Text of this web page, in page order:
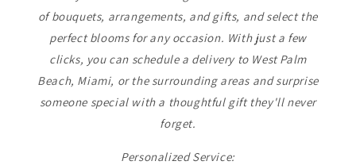
of bouquets, arrangements, and gifts, and select the
perfect blooms for any occasion. With just a few
clicks, you can schedule a delivery to West Palm
Beach, Miami, or the surrounding areas and surprise
someone special with a thoughtful gift they'll never
forget.
Personalized Service: